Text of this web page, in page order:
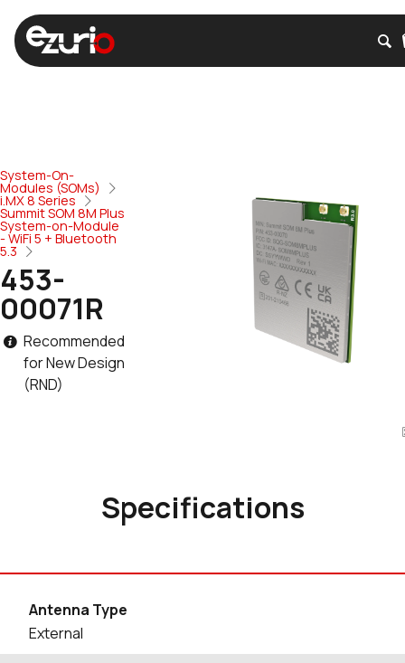
System-On-
Modules (SOMs)
i.MX 8 Series
Summit SOM 8M Plus
System-on-Module
- WiFi 5 + Bluetooth
5.3
453-
00071R
Recommended
for New Design
(RND)
Specifications
Antenna Type
External